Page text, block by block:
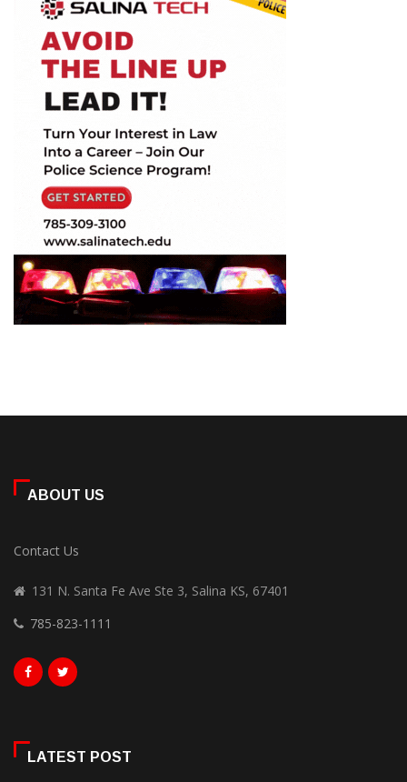
ABOUT US
Contact Us
131 N. Santa Fe Ave Ste 3, Salina KS, 67401
785-823-1111
LATEST POST